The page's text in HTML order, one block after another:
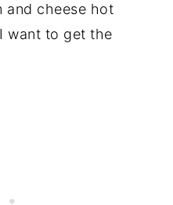
and cheese hot
want to get the